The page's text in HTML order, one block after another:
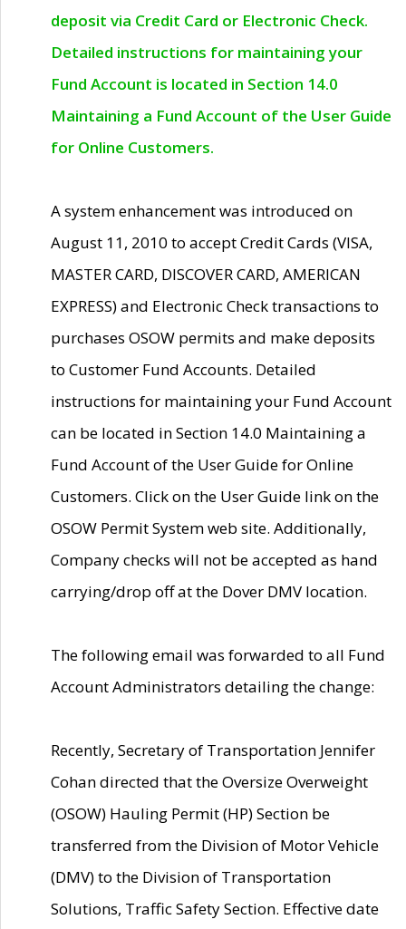
deposit via Credit Card or Electronic Check.
Detailed instructions for maintaining your
Fund Account is located in Section 14.0
Maintaining a Fund Account of the User Guide
for Online Customers.
A system enhancement was introduced on
August 11, 2010 to accept Credit Cards (VISA,
MASTER CARD, DISCOVER CARD, AMERICAN
EXPRESS) and Electronic Check transactions to
purchases OSOW permits and make deposits
to Customer Fund Accounts. Detailed
instructions for maintaining your Fund Account
can be located in Section 14.0 Maintaining a
Fund Account of the User Guide for Online
Customers. Click on the User Guide link on the
OSOW Permit System web site. Additionally,
Company checks will not be accepted as hand
carrying/drop off at the Dover DMV location.
The following email was forwarded to all Fund
Account Administrators detailing the change:
Recently, Secretary of Transportation Jennifer
Cohan directed that the Oversize Overweight
(OSOW) Hauling Permit (HP) Section be
transferred from the Division of Motor Vehicle
(DMV) to the Division of Transportation
Solutions, Traffic Safety Section. Effective date